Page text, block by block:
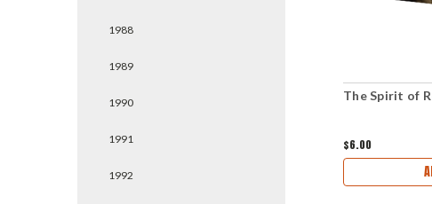
1988
1989
1990
1991
1992
The Spirit of
$6.00